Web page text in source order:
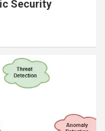
Security